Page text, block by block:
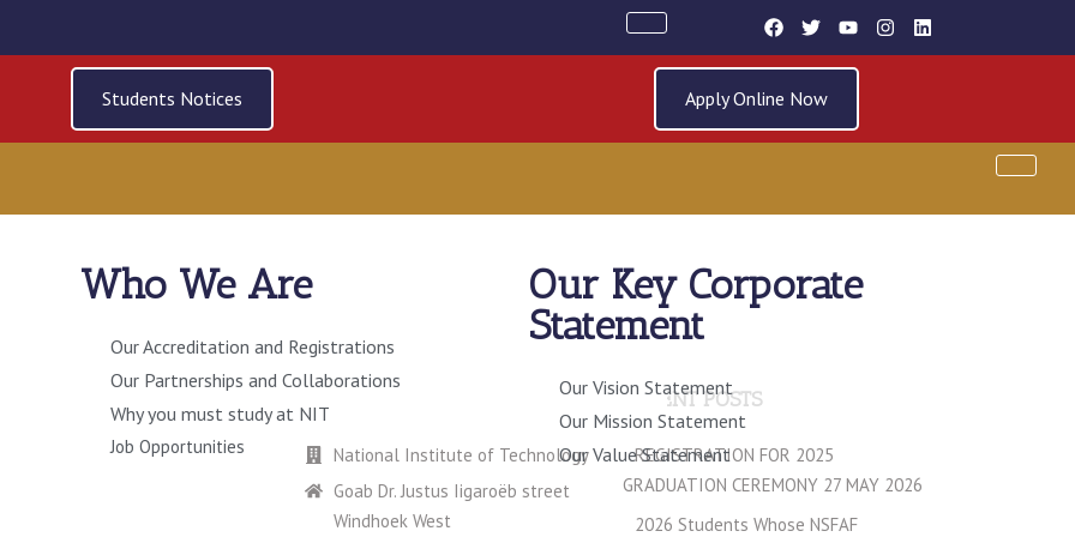
Students Notices Apply Online Now
Who We Are
Our Accreditation and Registrations
Our Partnerships and Collaborations
Why you must study at NIT
Job Opportunities
Our Key Corporate
Statement
Our Vision Statement
Our Mission Statement
Our Value Statement
National Institute of Technology
Goab Dr. Justus Iigaroëb street
Windhoek West
RECENT POSTS
REGISTRATION FOR 2025
GRADUATION CEREMONY 27 MAY 2026
2026 Students Whose NSFAF